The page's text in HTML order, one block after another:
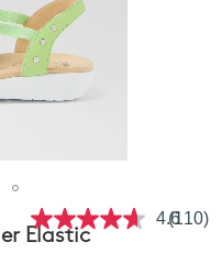
4.6Read
(110)
Elastic